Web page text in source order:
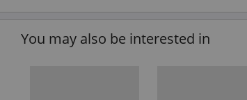
You may also be interested in